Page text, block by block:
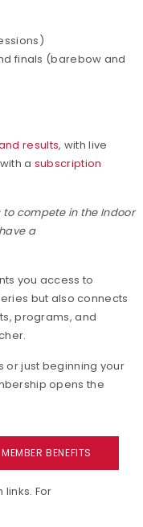
finals (barebow and
results, with live
a subscription
compete in the Indoor
a
you access to
but also connects
programs, and
or just beginning your
opens the
MEMBER BENEFITS
For